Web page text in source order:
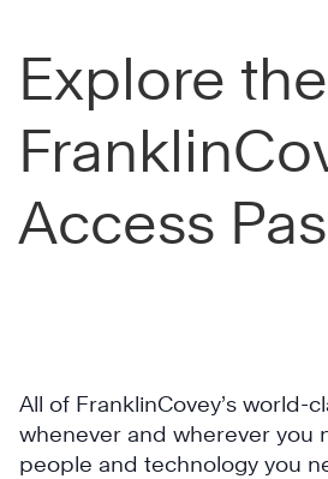
Explore the
Access
All of FranklinCovey’s world-
whenever and wherever you
people and technology you